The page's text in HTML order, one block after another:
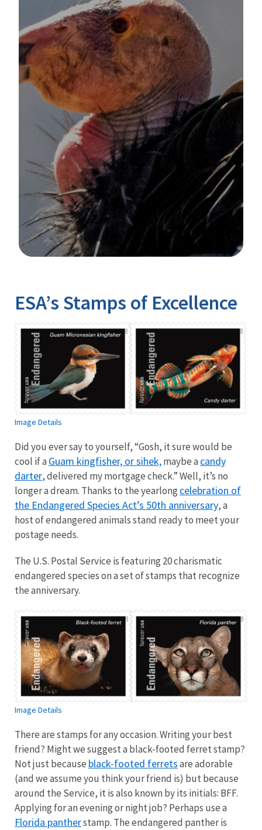
ESA’s Stamps of Excellence
Image Details
Did you ever say to yourself, “Gosh, it sure would be
cool if a Guam kingfisher, or sihek,maybe a candy
darter, delivered my mortgage check.” Well, it’s no
longer a dream. Thanks to the yearlong celebration of
the Endangered Species Act’s 50th anniversary, a
host of endangered animals stand ready to meet your
postage needs.
The U.S. Postal Service is featuring 20 charismatic
endangered species on a set of stamps that recognize
the anniversary.
Image Details
There are stamps for any occasion. Writing your best
friend? Might we suggest a black-footed ferret stamp?
Not just because black-footed ferretsare adorable
(and we assume you think your friend is) but because
around the Service, it is also known by its initials: BFF.
Applying for an evening or night job? Perhaps use a
Florida pantherstamp. The endangered panther is